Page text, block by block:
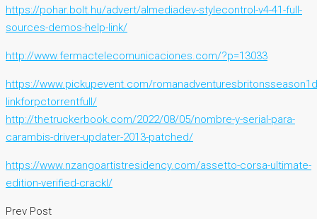
https://pohar.bolt.hu/advert/almediadev-stylecontrol-v4-41-full-
sources-demos-help-link/
http://www.fermactelecomunicaciones.com/?p=13033
https://www.pickupevent.com/
linkforpctorrentfull/
http://thetruckerbook.com/2022/08/05/nombre-y-serial-para-
carambis-driver-updater-2013-patched/
https://www.nzangoartistresidency.com/assetto-corsa-ultimate-
edition-verified-crackl/
Prev Post